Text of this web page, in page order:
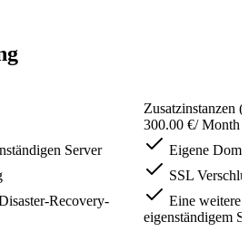
Server
Recovery-
Zusatzinstanzen
300.00 €/ Month
Eigene
SSL
Eine weitere
eigenständigem